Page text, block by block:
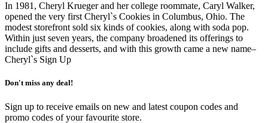
In 1981, Cheryl Krueger and her college roommate, Caryl Walker,
opened the very first Cheryl`s Cookies in Columbus, Ohio. The
modest storefront sold six kinds of cookies, along with soda pop.
Within just seven years, the company broadened its offerings to
include gifts and desserts, and with this growth came a new name–
Cheryl`s Sign Up
Don't miss any deal!
Sign up to receive emails on new and latest coupon codes and
promo codes of your favourite store.